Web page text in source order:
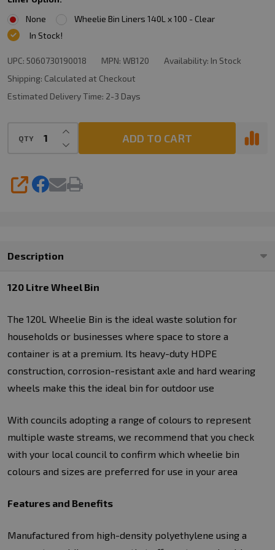
None
Wheelie Bin Liners 140L x 100 - Clear
UPC: 5060730190018 MPN: WB120 Availability: In Stock
Shipping: Calculated at Checkout
In Stock!
Estimated Delivery Time: 2-3 Days
QTY DECREASE QUANTITY OF UNDEFINED
INCREASE QUANTITY OF UNDEFINED
ADD TO CART
SHARE
Description
120 Litre Wheel Bin
The 120L Wheelie Bin is the ideal waste solution for
households or businesses where space to store a
container is at a premium. Its heavy-duty HDPE
construction, corrosion-resistant axle and hard wearing
wheels make this the ideal bin for outdoor use
With councils adopting a range of colours to represent
multiple waste streams, we recommend that you check
with your local council to confirm which wheelie bin
colours and sizes are preferred for use in your area
Features and Benefits
Manufactured from high-density polyethylene using a